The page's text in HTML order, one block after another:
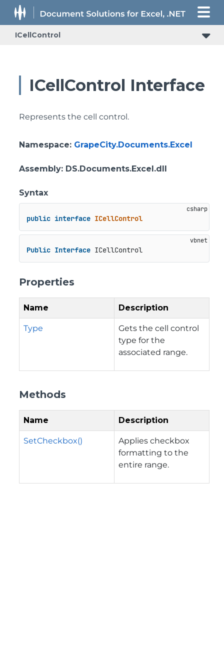
ICellControl
ICellControl Interface
Represents the cell control.
Namespace: GrapeCity.Documents.Excel
Assembly: DS.Documents.Excel.dll
Syntax
public interface ICellControl
Public Interface ICellControl
Properties
Name Description
Type
Gets the cell control
type for the
associated range.
Methods
Name Description
SetCheckbox()
Applies checkbox
formatting to the
entire range.